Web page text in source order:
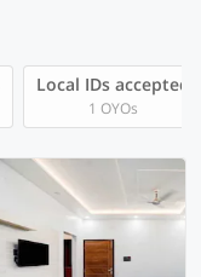
Local IDs accepted
1 OYOs